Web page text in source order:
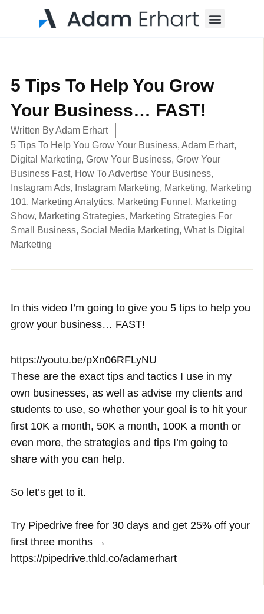
Menu
5 Tips To Help You Grow
Your Business… FAST!
Written ByAdam Erhart
5 Tips To Help You Grow Your Business, Adam Erhart,
Digital Marketing, Grow Your Business, Grow Your
Business Fast, How To Advertise Your Business,
Instagram Ads, Instagram Marketing, Marketing, Marketing
101, Marketing Analytics, Marketing Funnel , Marketing
Show, Marketing Strategies, Marketing Strategies For
Small Business, Social Media Marketing, What Is Digital
Marketing
In this video I’m going to give you 5 tips to help you
grow your business… FAST!
https://youtu.be/pXn06RFLyNU
These are the exact tips and tactics I use in my
own businesses, as well as advise my clients and
students to use, so whether your goal is to hit your
first 10K a month, 50K a month, 100K a month or
even more, the strategies and tips I’m going to
share with you can help.
So let’s get to it.
Try Pipedrive free for 30 days and get 25% off your
first three months →
https://pipedrive.thld.co/adamerhart